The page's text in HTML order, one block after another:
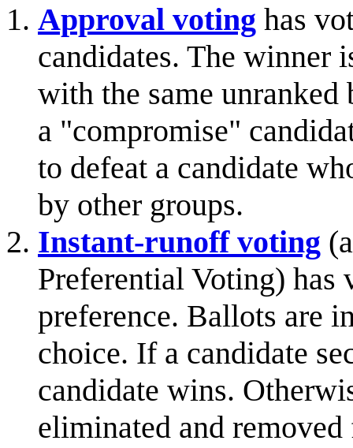
Approval voting has
candidates. The winner
with the same
a "compromise"
to defeat a candidate
by other groups.
Instant-runoff voting
Preferential Voting) has
preference. Ballots are
choice. If a candidate
candidate wins.
eliminated and